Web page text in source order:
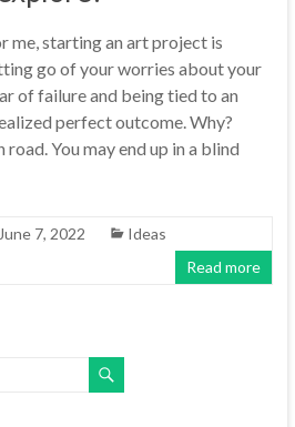
me, starting an art project is
go of your worries about your
of failure and being tied to an
perfect outcome. Why?
You may end up in a blind
June 7, 2022
Ideas
Read more